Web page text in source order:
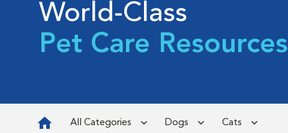
World-Class
Pet Care Resources
All Categories Dogs Cats